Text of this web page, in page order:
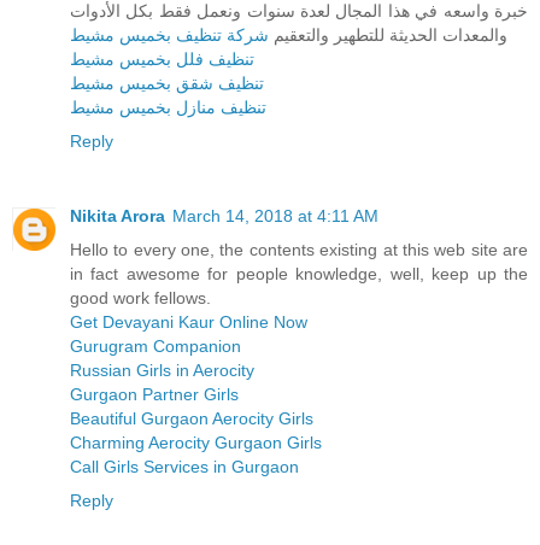
خبرة واسعه في هذا المجال لعدة سنوات ونعمل فقط بكل الأدوات
والمعدات الحديثة للتطهير والتعقيم شركة تنظيف بخميس مشيط
تنظيف فلل بخميس مشيط
تنظيف شقق بخميس مشيط
تنظيف منازل بخميس مشيط
Reply
Nikita Arora March 14, 2018 at 4:11 AM
Hello to every one, the contents existing at this web site are
in fact awesome for people knowledge, well, keep up the
good work fellows.
Get Devayani Kaur Online Now
Gurugram Companion
Russian Girls in Aerocity
Gurgaon Partner Girls
Beautiful Gurgaon Aerocity Girls
Charming Aerocity Gurgaon Girls
Call Girls Services in Gurgaon
Reply